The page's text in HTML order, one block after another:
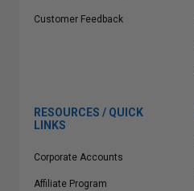
Customer Feedback
RESOURCES / QUICK
LINKS
Corporate Accounts
Affiliate Program